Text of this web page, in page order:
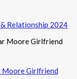
Relationship 2024
Moore Girlfriend